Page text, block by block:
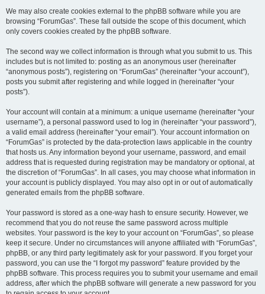
We may also create cookies external to the phpBB software while you are
browsing “ForumGas”. These fall outside the scope of this document, which
only covers cookies created by the phpBB software.
The second way we collect information is through what you submit to us. This
includes but is not limited to: posting as an anonymous user (hereinafter
“anonymous posts”), registering on “ForumGas” (hereinafter “your account”),
posts you submit after registering and while logged in (hereinafter “your
posts”).
Your account will contain at a minimum: a unique username (hereinafter “your
username”), a personal password used to log in (hereinafter “your password”),
a valid email address (hereinafter “your email”). Your account information on
“ForumGas” is protected by the data-protection laws applicable in the country
that hosts us. Any information beyond your username, password, and email
address that is requested during registration may be mandatory or optional, at
the discretion of “ForumGas”. In all cases, you may choose what information in
your account is publicly displayed. You may also opt in or out of automatically
generated emails from the phpBB software.
Your password is stored as a one-way hash to ensure security. However, we
recommend that you do not reuse the same password across multiple
websites. Your password is the key to your account on “ForumGas”, so please
keep it secure. Under no circumstances will anyone affiliated with “ForumGas”,
phpBB, or any third party legitimately ask for your password. If you forget your
password, you can use the “I forgot my password” feature provided by the
phpBB software. This process requires you to submit your username and email
address, after which the phpBB software will generate a new password for you